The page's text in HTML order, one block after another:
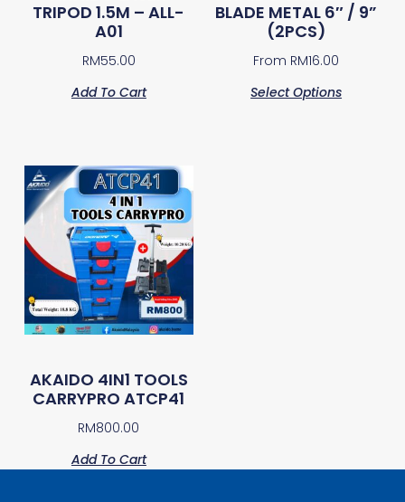
TRIPOD 1.5M – ALL-
A01
RM55.00
Add To Cart
BLADE METAL 6″ / 9”
(2PCS)
From RM16.00
Select Options
AKAIDO 4IN1 TOOLS
CARRYPRO ATCP41
RM800.00
Add To Cart